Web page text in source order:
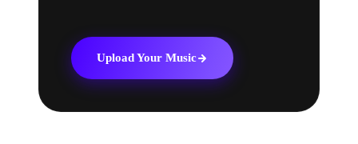
Upload Your Music